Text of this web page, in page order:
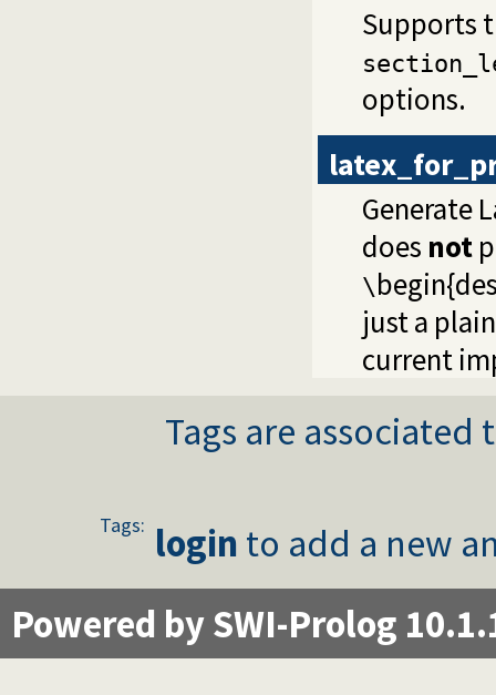
Supports
options.
Generate
does not
\
just a
current
Tags are
Tags: login to add a new
Powered by SWI-Prolog